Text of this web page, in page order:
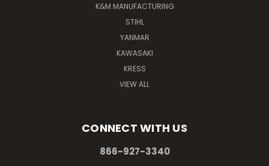
K&M MANUFACTURING
STIHL
YANMAR
KAWASAKI
KRESS
VIEW ALL
CONNECT WITH US
866-927-3340